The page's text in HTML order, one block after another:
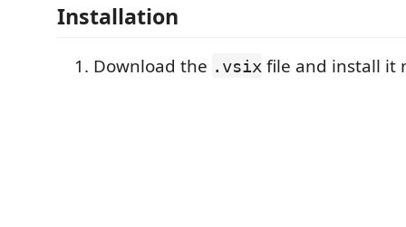
Installation
Download the .vsix file and install it